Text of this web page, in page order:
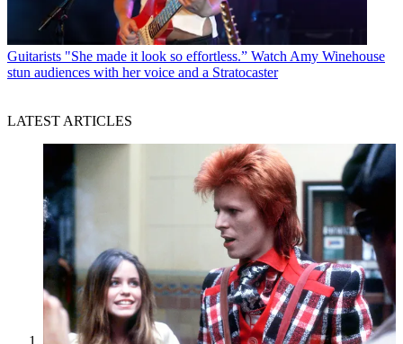
Guitarists "She made it look so effortless.” Watch Amy Winehouse
stun audiences with her voice and a Stratocaster
LATEST ARTICLES